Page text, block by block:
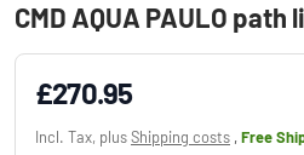
CMD AQUA PAULO
£270.95
Incl. Tax, plusShipping costs ,Free